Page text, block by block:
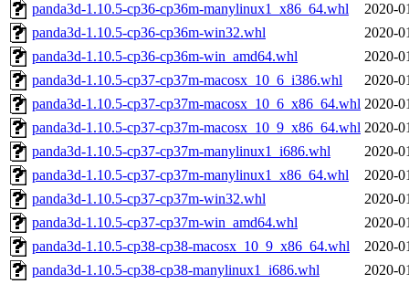
panda3d-1.10.5-cp36-cp36m-manylinux1_x86_64.whl
2020-
panda3d-1.10.5-cp36-cp36m-win32.whl
2020-
panda3d-1.10.5-cp36-cp36m-win_amd64.whl
2020-
panda3d-1.10.5-cp37-cp37m-macosx_10_6_i386.whl
2020-
panda3d-1.10.5-cp37-cp37m-macosx_10_6_x86_64.whl 2020-
panda3d-1.10.5-cp37-cp37m-macosx_10_9_x86_64.whl 2020-
panda3d-1.10.5-cp37-cp37m-manylinux1_i686.whl
2020-
panda3d-1.10.5-cp37-cp37m-manylinux1_x86_64.whl
2020-
panda3d-1.10.5-cp37-cp37m-win32.whl
2020-
panda3d-1.10.5-cp37-cp37m-win_amd64.whl
2020-
panda3d-1.10.5-cp38-cp38-macosx_10_9_x86_64.whl
2020-
panda3d-1.10.5-cp38-cp38-manylinux1_i686.whl
2020-